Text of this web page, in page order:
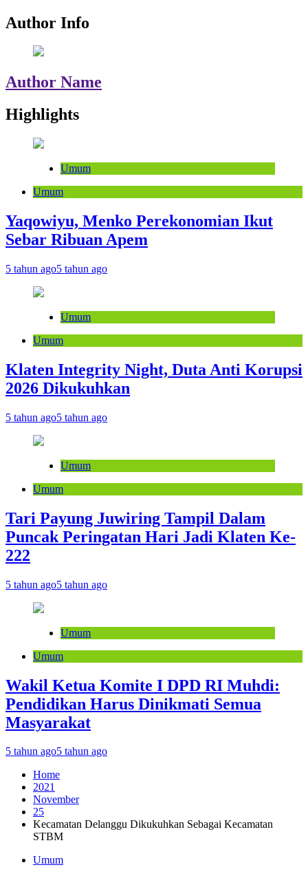
Author Info
Author Name
Highlights
Umum
Umum
Yaqowiyu, Menko Perekonomian Ikut
Sebar Ribuan Apem
5 tahun ago5 tahun ago
Umum
Umum
Klaten Integrity Night, Duta Anti Korupsi
2026 Dikukuhkan
5 tahun ago5 tahun ago
Umum
Umum
Tari Payung Juwiring Tampil Dalam
Puncak Peringatan Hari Jadi Klaten Ke-
222
5 tahun ago5 tahun ago
Umum
Umum
Wakil Ketua Komite I DPD RI Muhdi:
Pendidikan Harus Dinikmati Semua
Masyarakat
5 tahun ago5 tahun ago
Home
2021
November
25
Kecamatan Delanggu Dikukuhkan Sebagai Kecamatan
STBM
Umum